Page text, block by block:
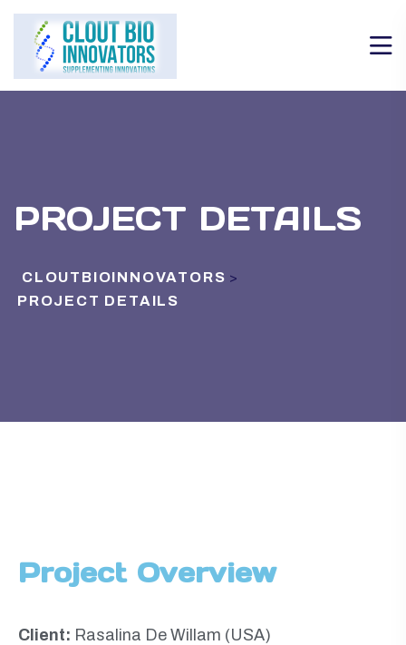
PROJECT DETAILS
CLOUTBIOINNOVATORS >
PROJECT DETAILS
Project Overview
Client: Rasalina De Willam (USA)